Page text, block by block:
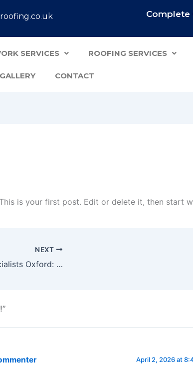
Complete
SERVICES ROOFING SERVICES
GALLERY CONTACT
is your first post. Edit or delete it, then start
NEXT
Block Paving Specialists Oxford: Why Professional Installation is Essential in 2026
April 2, 2026 at